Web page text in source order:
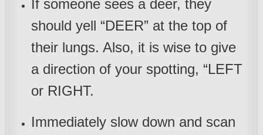
If someone sees a deer, they
should yell “DEER” at the top of
their lungs. Also, it is wise to give
a direction of your spotting, “LEFT
or RIGHT.
Immediately slow down and scan